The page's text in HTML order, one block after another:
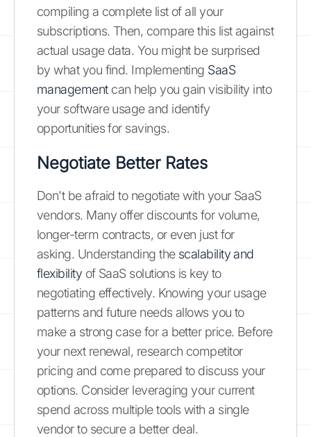
compiling a complete list of all your
subscriptions. Then, compare this list against
actual usage data. You might be surprised
by what you find. Implementing SaaS
managementcan help you gain visibility into
your software usage and identify
opportunities for savings.
Negotiate Better Rates
Don't be afraid to negotiate with your SaaS
vendors. Many offer discounts for volume,
longer-term contracts, or even just for
asking. Understanding the scalability and
flexibility of SaaS solutions is key to
negotiating effectively. Knowing your usage
patterns and future needs allows you to
make a strong case for a better price. Before
your next renewal, research competitor
pricing and come prepared to discuss your
options. Consider leveraging your current
spend across multiple tools with a single
vendor to secure a better deal.